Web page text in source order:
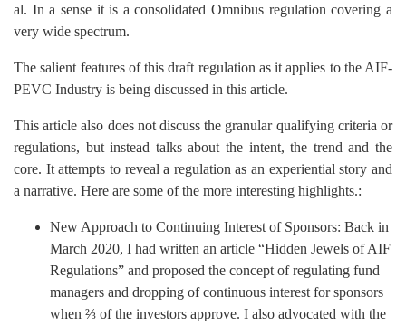
al. In a sense it is a consolidated Omnibus regulation covering a
very wide spectrum.
The salient features of this draft regulation as it applies to the AIF-
PEVC Industry is being discussed in this article.
This article also does not discuss the granular qualifying criteria or
regulations, but instead talks about the intent, the trend and the
core. It attempts to reveal a regulation as an experiential story and
a narrative. Here are some of the more interesting highlights.:
New Approach to Continuing Interest of Sponsors: Back in
March 2020, I had written an article “Hidden Jewels of AIF
Regulations” and proposed the concept of regulating fund
managers and dropping of continuous interest for sponsors
when ⅔ of the investors approve. I also advocated with the